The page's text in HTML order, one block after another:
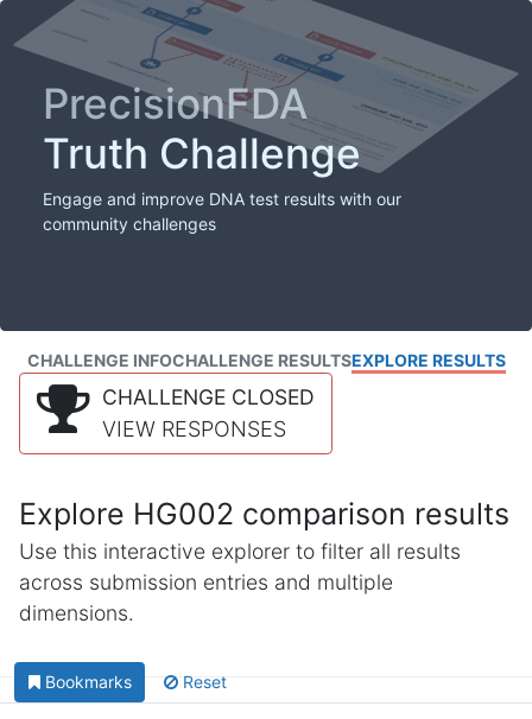
PrecisionFDA
Truth Challenge
Engage and improve DNA test results with our
community challenges
CHALLENGE INFOCHALLENGE RESULTSEXPLORE RESULTS
CHALLENGE CLOSED
VIEW RESPONSES
Explore HG002 comparison results
Use this interactive explorer to filter all results
across submission entries and multiple
dimensions.
Bookmarks Reset